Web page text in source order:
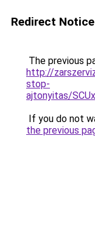
Redirect Notice
The previous
http://
stop-
ajtonyitas/
If you do not
the previous